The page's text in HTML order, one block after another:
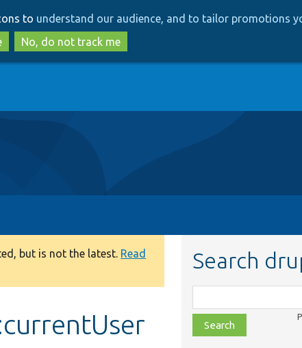
to
main
content
to
search
to understand our audience, and to tailor promotions
No, do not track me
but is not the latest. Read
Search
class,
file,
topic,